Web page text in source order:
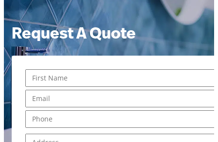
Request A Quote
First